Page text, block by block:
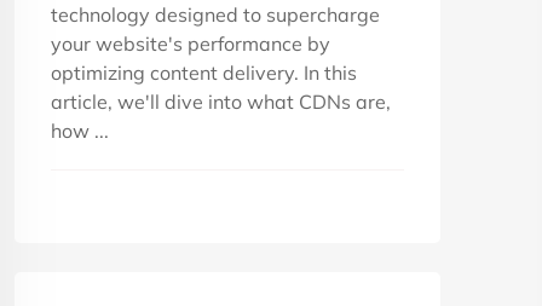
technology designed to supercharge
your website's performance by
optimizing content delivery. In this
article, we'll dive into what CDNs are,
how ...